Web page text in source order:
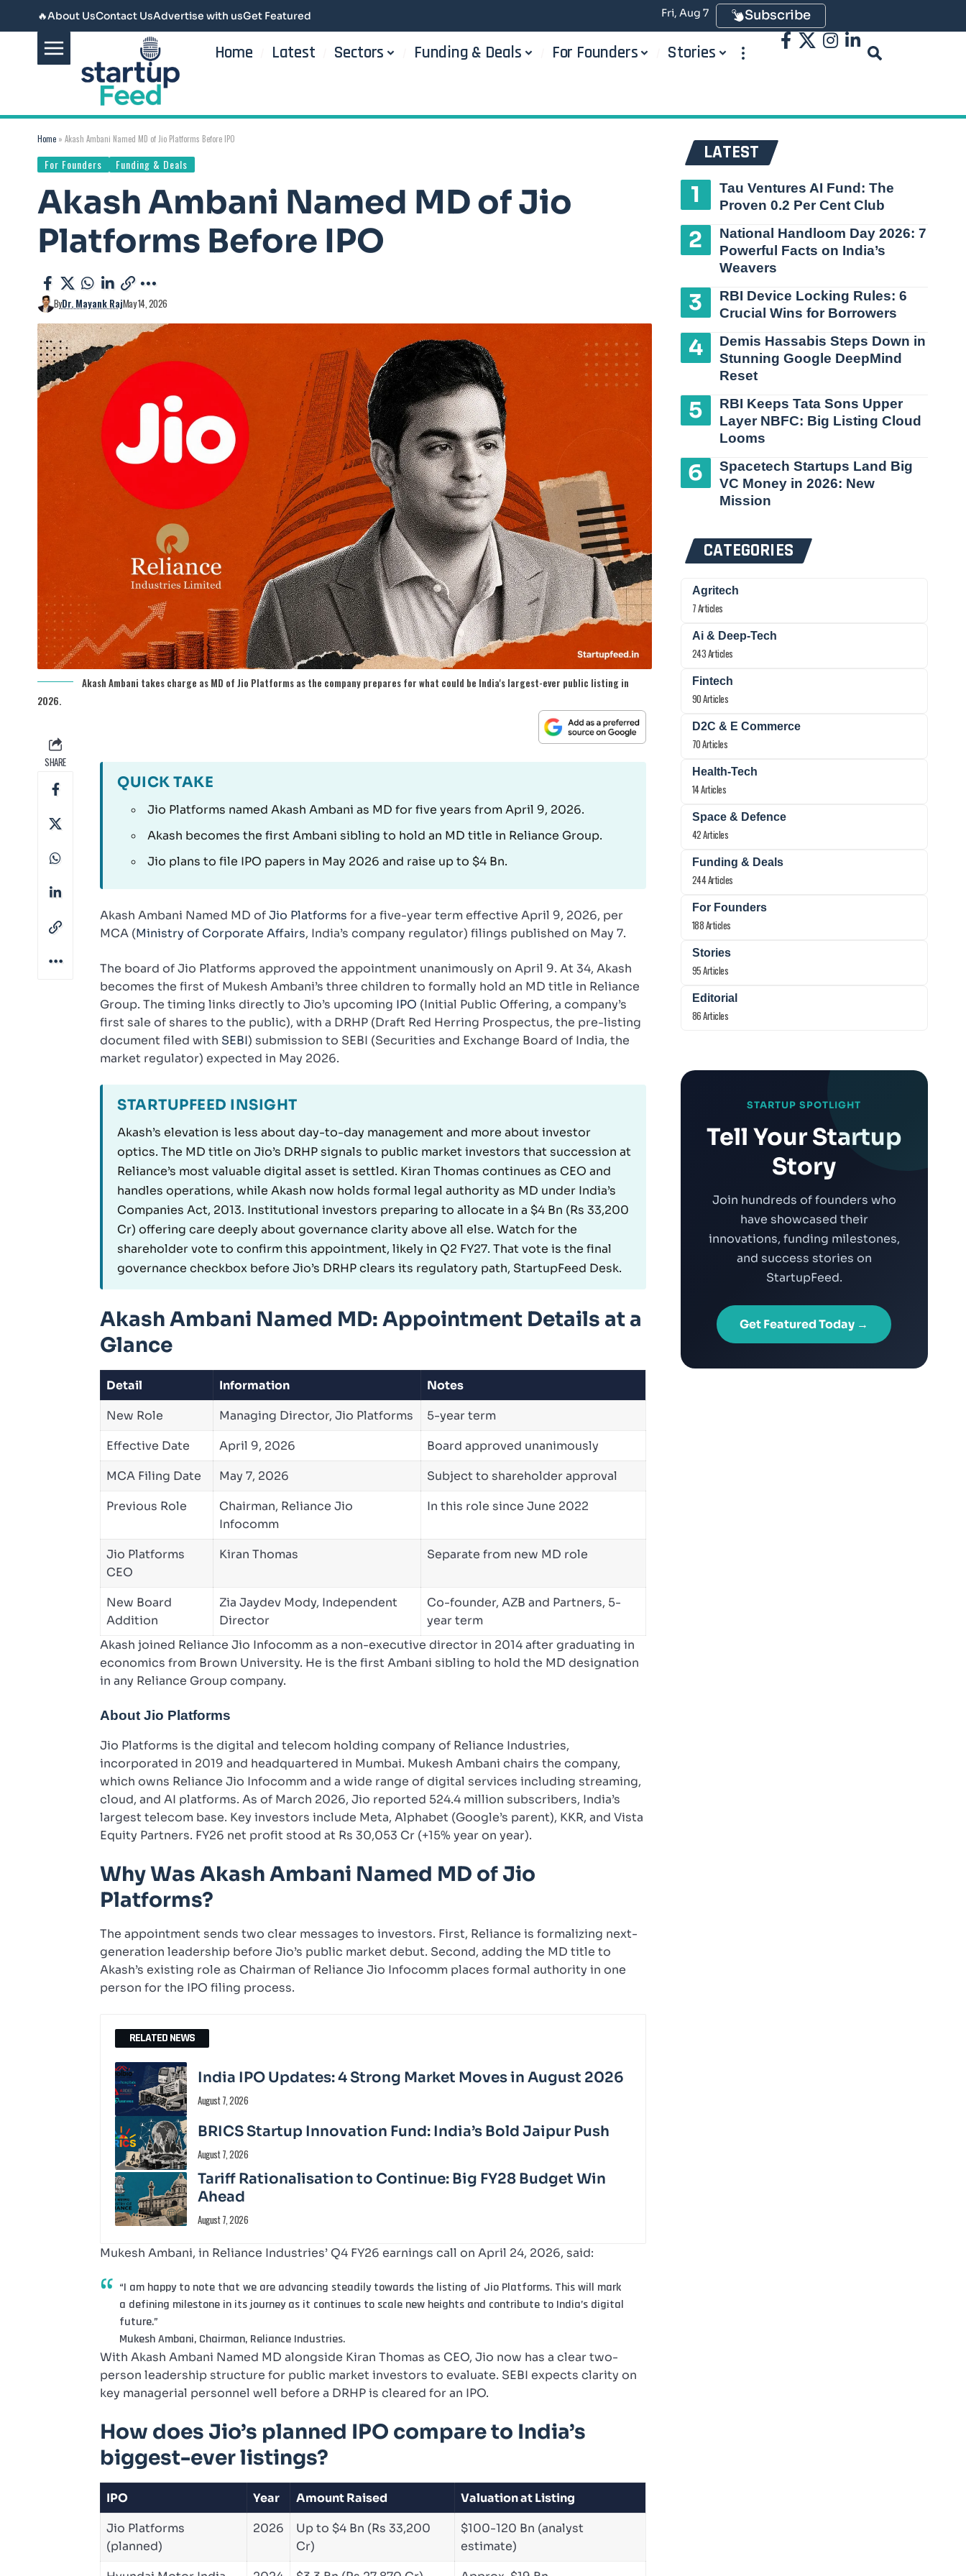
🔥About UsContact UsAdvertise with usGet Featured Fri, Aug 7 Subscribe
Home Latest Sectors Funding & Deals For Founders Stories
Home » Akash Ambani Named MD of Jio Platforms Before IPO
For Founders Funding & Deals
Akash Ambani Named MD of Jio
Platforms Before IPO
ByDr. Mayank RajMay 14, 2026
Akash Ambani takes charge as MD of Jio Platforms as the company prepares for what could be India's largest-ever public listing in
2026.
SHARE
QUICK TAKE
Jio Platforms named Akash Ambani as MD for five years from April 9, 2026.
Akash becomes the first Ambani sibling to hold an MD title in Reliance Group.
Jio plans to file IPO papers in May 2026 and raise up to $4 Bn.
Akash Ambani Named MD ofJio Platforms for a five-year term effective April 9, 2026, per
MCA (Ministry of Corporate Affairs, India’s company regulator) filings published on May 7.
The board of Jio Platforms approved the appointment unanimously on April 9. At 34, Akash
becomes the first of Mukesh Ambani’s three children to formally hold an MD title in Reliance
Group. The timing links directly to Jio’s upcoming IPO (Initial Public Offering, a company’s
first sale of shares to the public), with a DRHP (Draft Red Herring Prospectus, the pre-listing
document filed with SEBI) submission to SEBI (Securities and Exchange Board of India, the
market regulator) expected in May 2026.
STARTUPFEED INSIGHT
Akash’s elevation is less about day-to-day management and more about investor
optics. The MD title on Jio’s DRHP signals to public market investors that succession at
Reliance’s most valuable digital asset is settled. Kiran Thomas continues as CEO and
handles operations, while Akash now holds formal legal authority as MD under India’s
Companies Act, 2013. Institutional investors preparing to allocate in a $4 Bn (Rs 33,200
Cr) offering care deeply about governance clarity above all else. Watch for the
shareholder vote to confirm this appointment, likely in Q2 FY27. That vote is the final
governance checkbox before Jio’s DRHP clears its regulatory path, StartupFeed Desk.
Akash Ambani Named MD: Appointment Details at a
Glance
Detail Information
Notes
New Role
Managing Director, Jio Platforms
5-year term
Effective Date
April 9, 2026
Board approved unanimously
MCA Filing Date
May 7, 2026
Subject to shareholder approval
Previous Role
Chairman, Reliance Jio
Infocomm
In this role since June 2022
Jio Platforms
CEO
Kiran Thomas Separate from new MD role
New Board
Addition
Zia Jaydev Mody, Independent
Director
Co-founder, AZB and Partners, 5-
year term
Akash joined Reliance Jio Infocomm as a non-executive director in 2014 after graduating in
economics from Brown University. He is the first Ambani sibling to hold the MD designation
in any Reliance Group company.
About Jio Platforms
Jio Platforms is the digital and telecom holding company of Reliance Industries,
incorporated in 2019 and headquartered in Mumbai. Mukesh Ambani chairs the company,
which owns Reliance Jio Infocomm and a wide range of digital services including streaming,
cloud, and AI platforms. As of March 2026, Jio reported 524.4 million subscribers, India’s
largest telecom base. Key investors include Meta, Alphabet (Google’s parent), KKR, and Vista
Equity Partners. FY26 net profit stood at Rs 30,053 Cr (+15% year on year).
Why Was Akash Ambani Named MD of Jio
Platforms?
The appointment sends two clear messages to investors. First, Reliance is formalizing next-
generation leadership before Jio’s public market debut. Second, adding the MD title to
Akash’s existing role as Chairman of Reliance Jio Infocomm places formal authority in one
person for the IPO filing process.
RELATED NEWS
India IPO Updates: 4 Strong Market Moves in August 2026
August 7, 2026
BRICS Startup Innovation Fund: India’s Bold Jaipur Push
August 7, 2026
Tariff Rationalisation to Continue: Big FY28 Budget Win
Ahead
August 7, 2026
Mukesh Ambani, in Reliance Industries’ Q4 FY26 earnings call on April 24, 2026, said:
“I am happy to note that we are advancing steadily towards the listing of Jio Platforms. This will mark
a defining milestone in its journey as it continues to scale new heights and contribute to India’s digital
future.”
Mukesh Ambani, Chairman, Reliance Industries.
With Akash Ambani Named MD alongside Kiran Thomas as CEO, Jio now has a clear two-
person leadership structure for public market investors to evaluate. SEBI expects clarity on
key managerial personnel well before a DRHP is cleared for an IPO.
How does Jio’s planned IPO compare to India’s
biggest-ever listings?
IPO Year Amount Raised
Valuation at Listing
Jio Platforms
(planned)
2026
Up to $4 Bn (Rs 33,200
Cr)
$100-120 Bn (analyst
estimate)
LATEST
Tau Ventures AI Fund: The
Proven 0.2 Per Cent Club
National Handloom Day 2026: 7
Powerful Facts on India’s
Weavers
RBI Device Locking Rules: 6
Crucial Wins for Borrowers
Demis Hassabis Steps Down in
Stunning Google DeepMind
Reset
RBI Keeps Tata Sons Upper
Layer NBFC: Big Listing Cloud
Looms
Spacetech Startups Land Big
VC Money in 2026: New
Mission
CATEGORIES
Agritech
7 Articles
Ai & Deep-Tech
243 Articles
Fintech
90 Articles
D2C & E Commerce
70 Articles
Health-Tech
14 Articles
Space & Defence
42 Articles
Funding & Deals
244 Articles
For Founders
188 Articles
Stories
95 Articles
Editorial
86 Articles
STARTUP SPOTLIGHT
Tell Your Startup
Story
Join hundreds of founders who
have showcased their
innovations, funding milestones,
and success stories on
StartupFeed.
Get Featured Today →